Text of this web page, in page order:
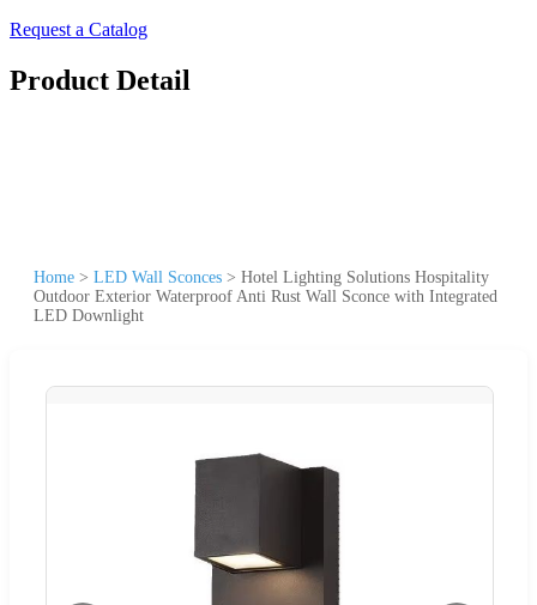
Request a Catalog
Product Detail
Home > LED Wall Sconces > Hotel Lighting Solutions Hospitality
Outdoor Exterior Waterproof Anti Rust Wall Sconce with Integrated
LED Downlight